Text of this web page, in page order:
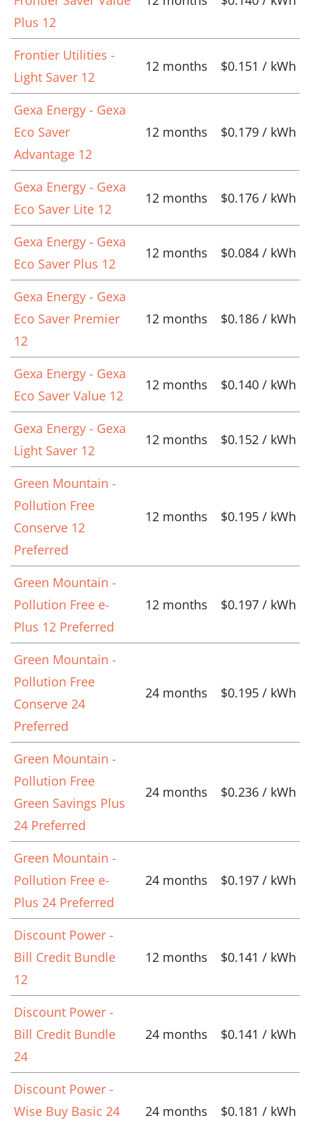
Plus 12
Frontier Utilities -
Light Saver 12
12 months $0.151 / kWh
Gexa Energy - Gexa
Eco Saver
Advantage 12
12 months $0.179 / kWh
Gexa Energy - Gexa
Eco Saver Lite 12
12 months $0.176 / kWh
Gexa Energy - Gexa
Eco Saver Plus 12
12 months $0.084 / kWh
Gexa Energy - Gexa
Eco Saver Premier
12
12 months $0.186 / kWh
Gexa Energy - Gexa
Eco Saver Value 12
12 months $0.140 / kWh
Gexa Energy - Gexa
Light Saver 12
12 months $0.152 / kWh
Green Mountain -
Pollution Free
Conserve 12
Preferred
12 months $0.195 / kWh
Green Mountain -
Pollution Free e-
Plus 12 Preferred
12 months $0.197 / kWh
Green Mountain -
Pollution Free
Conserve 24
Preferred
24 months $0.195 / kWh
Green Mountain -
Pollution Free
Green Savings Plus
24 Preferred
24 months $0.236 / kWh
Green Mountain -
Pollution Free e-
Plus 24 Preferred
24 months $0.197 / kWh
Discount Power -
Bill Credit Bundle
12
12 months $0.141 / kWh
Discount Power -
Bill Credit Bundle
24
24 months $0.141 / kWh
Discount Power -
Wise Buy Basic 24
24 months $0.181 / kWh